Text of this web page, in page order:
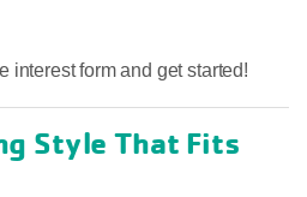
interest form and get started!
Style That Fits